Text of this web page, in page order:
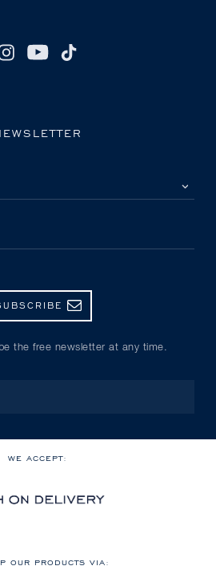
the free newsletter at any time.
WE ACCEPT:
OUR PRODUCTS VIA: